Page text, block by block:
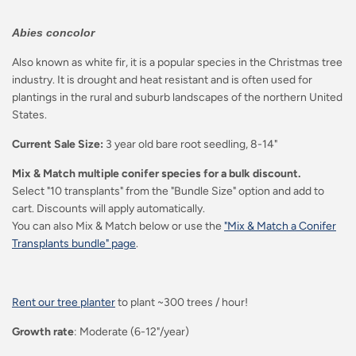
Abies concolor
Also known as white fir, it is a popular species in the Christmas tree
industry. It is drought and heat resistant and is often used for
plantings in the rural and suburb landscapes of the northern United
States.
Current Sale Size: 3 year old bare root seedling, 8-14"
Mix & Match multiple conifer species for a bulk discount.
Select "10 transplants" from the "Bundle Size" option and add to
cart. Discounts will apply automatically.
You can also Mix & Match below or use the "Mix & Match a Conifer
Transplants bundle" page.
Rent our tree planterto plant ~300 trees / hour!
Growth rate: Moderate (6-12"/year)